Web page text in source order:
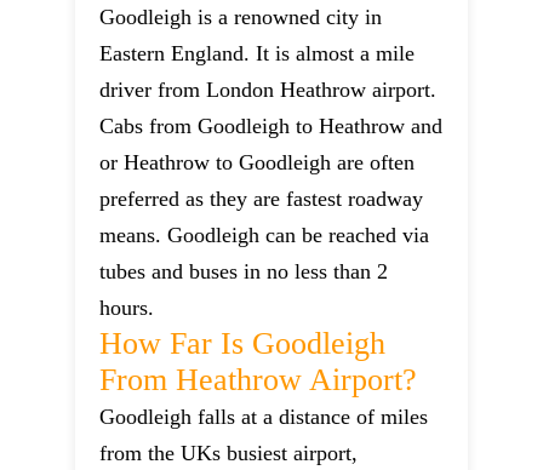
Goodleigh is a renowned city in
Eastern England. It is almost a mile
driver from London Heathrow airport.
Cabs from Goodleigh to Heathrow and
or Heathrow to Goodleigh are often
preferred as they are fastest roadway
means. Goodleigh can be reached via
tubes and buses in no less than 2
hours.
How Far Is Goodleigh
From Heathrow Airport?
Goodleigh falls at a distance of miles
from the UKs busiest airport,